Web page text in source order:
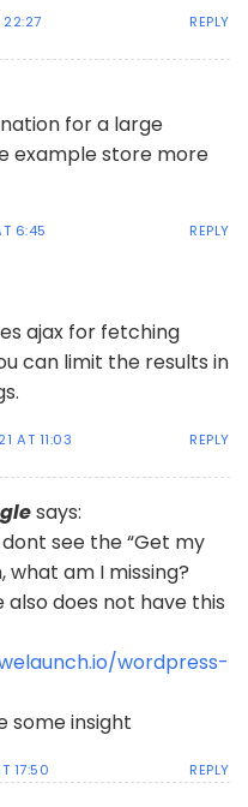
22:27 REPLY
for a large
example store more
6:45 REPLY
ajax for fetching
can limit the results in
AT 11:03 REPLY
says:
see the “Get my
what am I missing?
also does not have this
wordpress-
some insight
17:50 REPLY